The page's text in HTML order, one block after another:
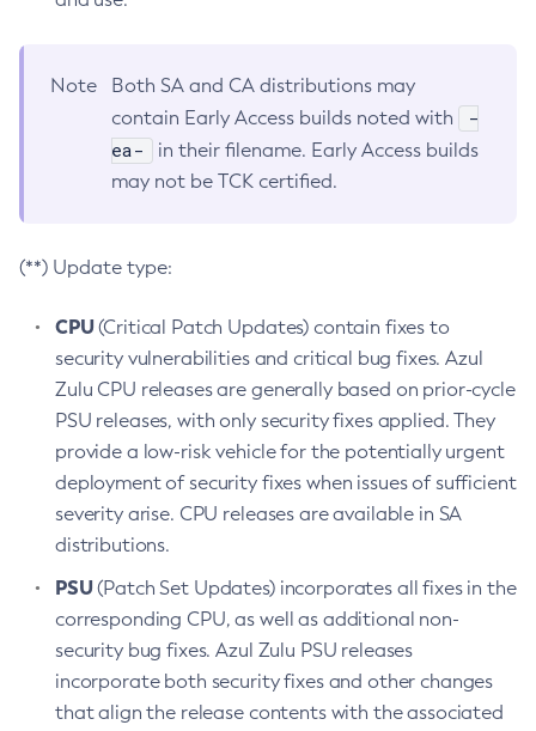
Note
Both SA and CA distributions may
contain Early Access builds noted with
-
ea-
in their filename. Early Access builds
may not be TCK certified.
(**) Update type:
CPU(Critical Patch Updates) contain fixes to
security vulnerabilities and critical bug fixes. Azul
Zulu CPU releases are generally based on prior-cycle
PSU releases, with only security fixes applied. They
provide a low-risk vehicle for the potentially urgent
deployment of security fixes when issues of sufficient
severity arise. CPU releases are available in SA
distributions.
PSU(Patch Set Updates) incorporates all fixes in the
corresponding CPU, as well as additional non-
security bug fixes. Azul Zulu PSU releases
incorporate both security fixes and other changes
that align the release contents with the associated